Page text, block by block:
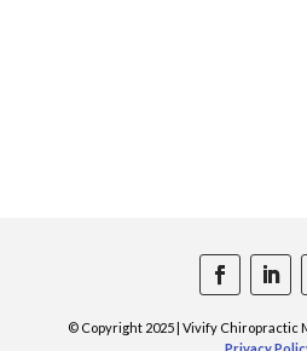
© Copyright 2025 | Vivify Chiropractic